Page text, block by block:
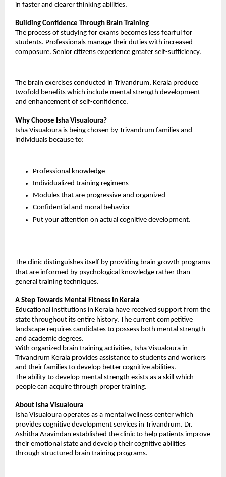
in faster and clearer thinking abilities.
Building Confidence Through Brain Training
The process of studying for exams becomes less fearful for
students. Professionals manage their duties with increased
composure. Senior citizens experience greater self-sufficiency.
The brain exercises conducted in Trivandrum, Kerala produce
twofold benefits which include mental strength development
and enhancement of self-confidence.
Why Choose Isha Visualoura?
Isha Visualoura is being chosen by Trivandrum families and
individuals because to:
Professional knowledge
Individualized training regimens
Modules that are progressive and organized
Confidential and moral behavior
Put your attention on actual cognitive development.
The clinic distinguishes itself by providing brain growth programs
that are informed by psychological knowledge rather than
general training techniques.
A Step Towards Mental Fitness in Kerala
Educational institutions in Kerala have received support from the
state throughout its entire history. The current competitive
landscape requires candidates to possess both mental strength
and academic degrees.
With organized brain training activities, Isha Visualoura in
Trivandrum Kerala provides assistance to students and workers
and their families to develop better cognitive abilities.
The ability to develop mental strength exists as a skill which
people can acquire through proper training.
About Isha Visualoura
Isha Visualoura operates as a mental wellness center which
provides cognitive development services in Trivandrum. Dr.
Ashitha Aravindan established the clinic to help patients improve
their emotional state and develop their cognitive abilities
through structured brain training programs.